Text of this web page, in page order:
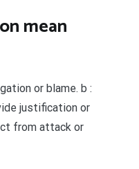
mean
or blame. b :
justification or
from attack or